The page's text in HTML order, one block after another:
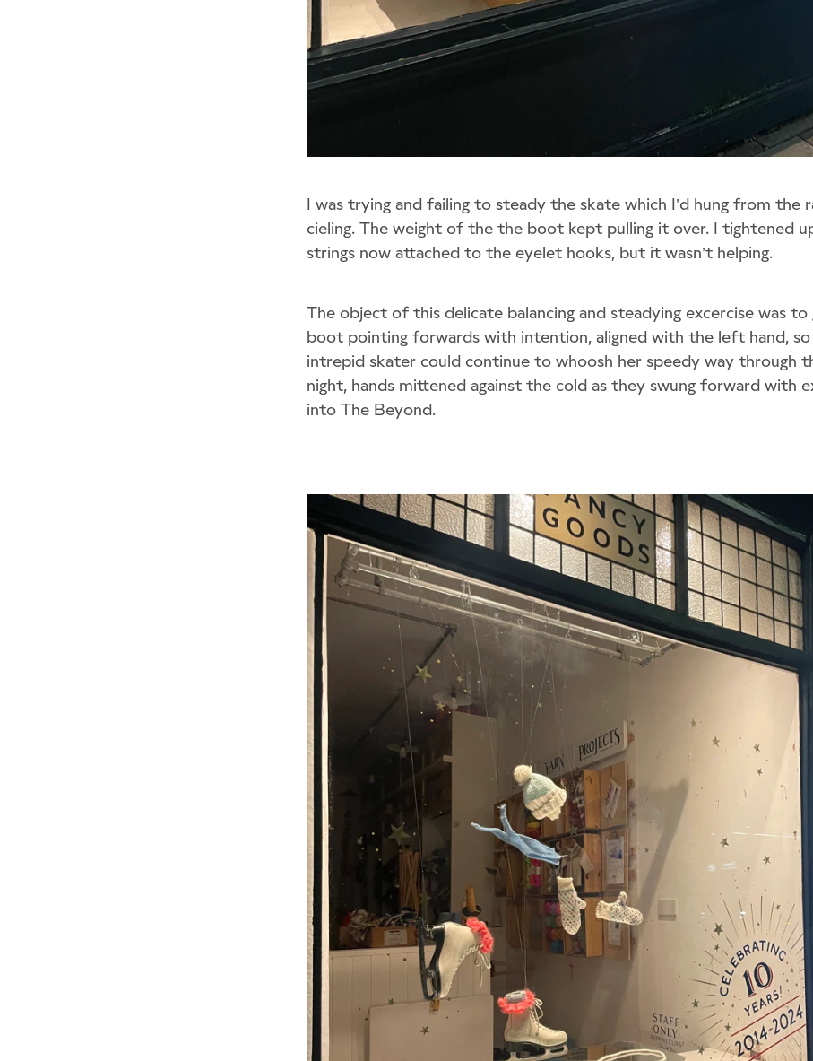
I was trying and failing to steady the skate which I’d hung from the
cieling. The weight of the the boot kept pulling it over. I tightened
strings now attached to the eyelet hooks, but it wasn’t helping.
The object of this delicate balancing and steadying excercise was
boot pointing forwards with intention, aligned with the left hand,
intrepid skater could continue to whoosh her speedy way through
night, hands mittened against the cold as they swung forward with
into The Beyond.